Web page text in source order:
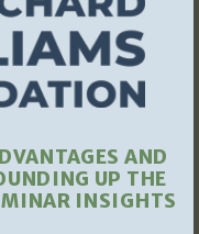
AND
UP THE
INSIGHTS